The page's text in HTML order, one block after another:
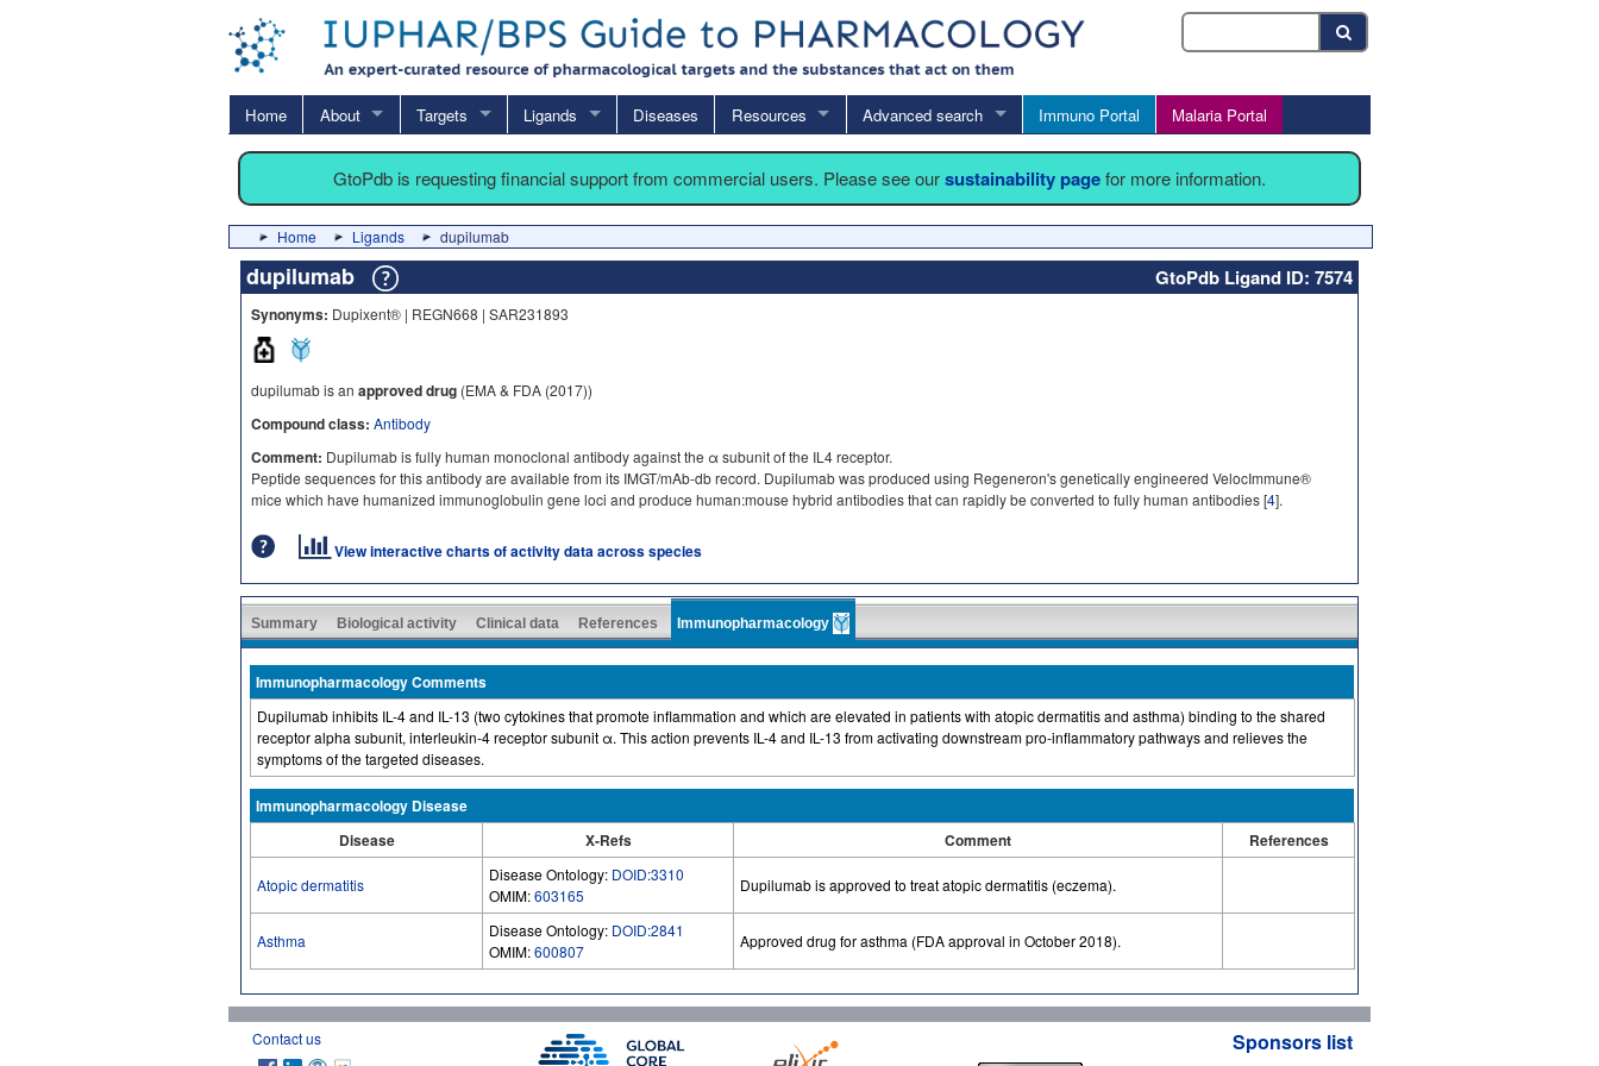
Home About Targets Ligands Diseases Resources Advanced search Immuno Portal Malaria Portal
GtoPdb is requesting financial support from commercial users. Please see oursustainability pagefor more information.
Home Ligands dupilumab
dupilumab GtoPdb Ligand ID: 7574
Synonyms: Dupixent® | REGN668 | SAR231893
dupilumab is an approved drug (EMA & FDA (2017))
Compound class: Antibody
Comment: Dupilumab is fully human monoclonal antibody against the α subunit of the IL4 receptor.
Peptide sequences for this antibody are available from its IMGT/mAb-db record. Dupilumab was produced using Regeneron's genetically engineered VelocImmune®
mice which have humanized immunoglobulin gene loci and produce human:mouse hybrid antibodies that can rapidly be converted to fully human antibodies [4].
View interactive charts of activity data across species
Summary Biological activity Clinical data References Immunopharmacology
Immunopharmacology Comments
Dupilumab inhibits IL-4 and IL-13 (two cytokines that promote inflammation and which are elevated in patients with atopic dermatitis and asthma) binding to the shared
receptor alpha subunit, interleukin-4 receptor subunit α. This action prevents IL-4 and IL-13 from activating downstream pro-inflammatory pathways and relieves the
symptoms of the targeted diseases.
Immunopharmacology Disease
Disease
X-Refs Comment References
Atopic dermatitis
Disease Ontology: DOID:3310
OMIM:603165
Dupilumab is approved to treat atopic dermatitis (eczema).
Asthma
Disease Ontology: DOID:2841
OMIM:600807
Approved drug for asthma (FDA approval in October 2018).
Contact us Sponsors list